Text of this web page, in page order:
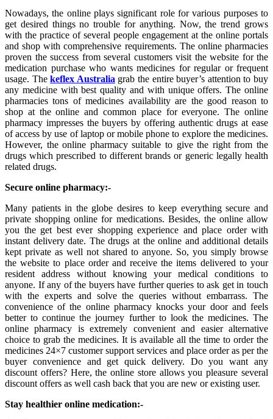
Nowadays, the online plays significant role for various purposes to
get desired things no trouble for anything. Now, the trend grows
with the practice of several people engagement at the online portals
and shop with comprehensive requirements. The online pharmacies
proven the success from several customers visit the website for the
medication purchase who wants medicines for regular or frequent
usage. Thekeflex Australia grab the entire buyer’s attention to buy
any medicine with best quality and with unique offers. The online
pharmacies tons of medicines availability are the good reason to
shop at the online and common place for everyone. The online
pharmacy impresses the buyers by offering authentic drugs at ease
of access by use of laptop or mobile phone to explore the medicines.
However, the online pharmacy suitable to give the right from the
drugs which prescribed to different brands or generic legally health
related drugs.
Secure online pharmacy:-
Many patients in the globe desires to keep everything secure and
private shopping online for medications. Besides, the online allow
you the get best ever shopping experience and place order with
instant delivery date. The drugs at the online and additional details
kept private as well not shared to anyone. So, you simply browse
the website to place order and receive the items delivered to your
resident address without knowing your medical conditions to
anyone. If any of the buyers have further queries to ask get in touch
with the experts and solve the queries without embarrass. The
convenience of the online pharmacy knocks your door and feels
better to continue the journey further to look the medicines. The
online pharmacy is extremely convenient and easier alternative
choice to grab the medicines. It is available all the time to order the
medicines 24×7 customer support services and place order as per the
buyer convenience and get quick delivery. Do you want any
discount offers? Here, the online store allows you pleasure several
discount offers as well cash back that you are new or existing user.
Stay healthier online medication:-